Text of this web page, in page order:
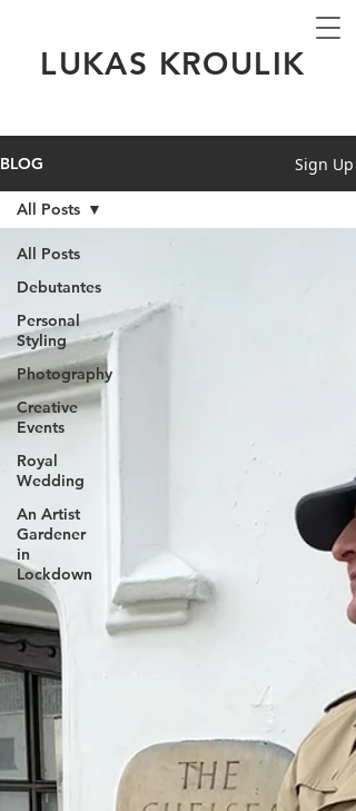
LUKAS KROULIK
BLOG Sign Up
All Posts
Debutantes
Personal
Styling
Photography
Creative
Events
Royal
Wedding
An Artist
Gardener
in
Lockdown
All Posts